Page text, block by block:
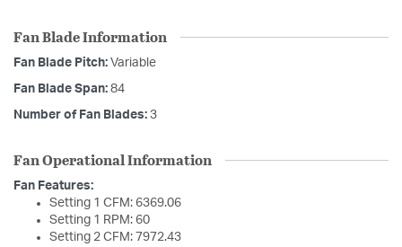
Fan Blade Information
Fan Blade Pitch: Variable
Fan Blade Span: 84
Number of Fan Blades: 3
Fan Operational Information
Fan Features:
Setting 1 CFM: 6369.06
Setting 1 RPM: 60
Setting 2 CFM: 7972.43